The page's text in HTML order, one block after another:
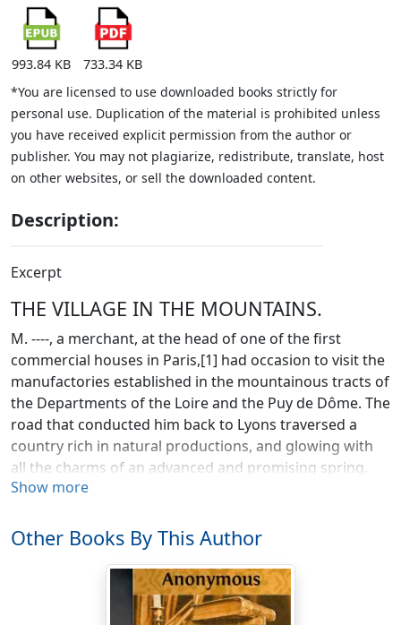
993.84 KB
733.34 KB
*You are licensed to use downloaded books strictly for
personal use. Duplication of the material is prohibited unless
you have received explicit permission from the author or
publisher. You may not plagiarize, redistribute, translate, host
on other websites, or sell the downloaded content.
Description:
Excerpt
THE VILLAGE IN THE MOUNTAINS.
M. ----, a merchant, at the head of one of the first
commercial houses in Paris,[1] had occasion to visit the
manufactories established in the mountainous tracts of
the Departments of the Loire and the Puy de Dôme. The
road that conducted him back to Lyons traversed a
country rich in natural productions, and glowing with
all the charms of an advanced and promising spring.
The nearer view was unusually diversified; not only by
of small and tributary streams, and the varying hues of
fields of pasture, corn, vines, and vegetables, but by the
combinations and contrasts of nature and of art, and
the occupations of rural and commercial industry.
Factories and furnaces were seen rising amidst barns
Show more
Other Books By This Author